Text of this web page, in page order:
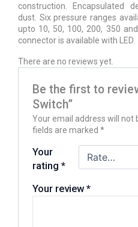
construction. Encapsulated
dust. Six pressure ranges
upto 10, 50, 100, 200, 350
connector is available with LED.
There are no reviews yet.
Be the first to
Switch”
Your email address will not
fields are marked*
Your
rating*
Your review*